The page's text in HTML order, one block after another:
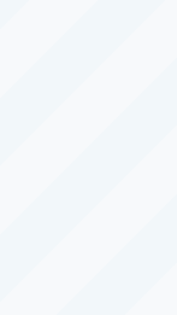
WhatsApp
on Facebook
post via
this post on
this post via